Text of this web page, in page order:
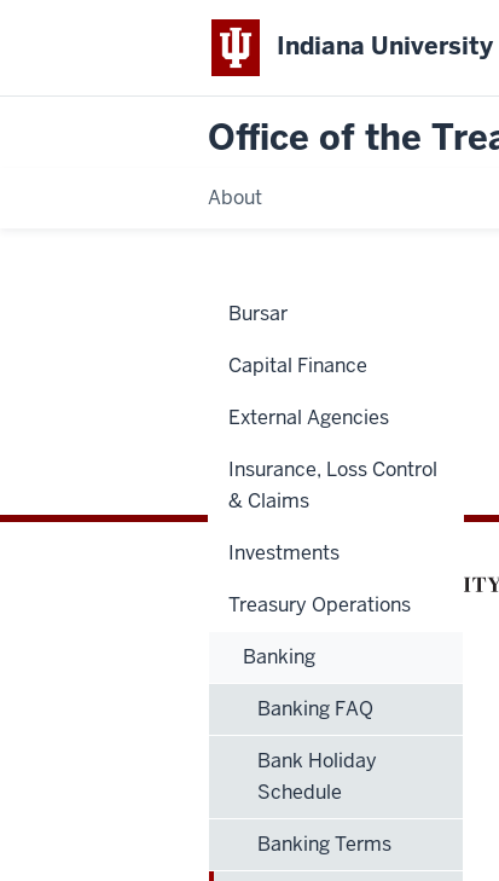
Indiana University
Office of the
About
Bursar
Capital Finance
External Agencies
Insurance, Loss Control
& Claims
Investments
Treasury Operations
Banking
Banking FAQ
Bank Holiday
Schedule
Banking Terms